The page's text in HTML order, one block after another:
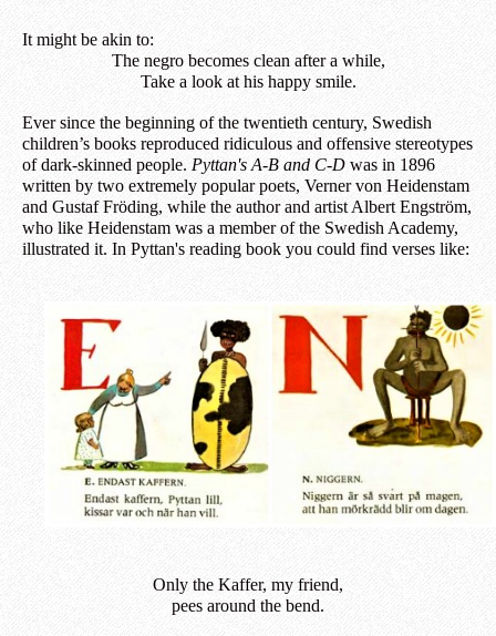
It might be akin to:
The negro becomes clean after a while,
Take a look at his happy smile.
Ever since the beginning of the twentieth century, Swedish
children’s books reproduced ridiculous and offensive stereotypes
of dark-skinned people. Pyttan's A-B and C-D was in 1896
written by two extremely popular poets, Verner von Heidenstam
and Gustaf Fröding, while the author and artist Albert Engström,
who like Heidenstam was a member of the Swedish Academy,
illustrated it. In Pyttan's reading book you could find verses like:
Only the Kaffer, my friend,
pees around the bend.